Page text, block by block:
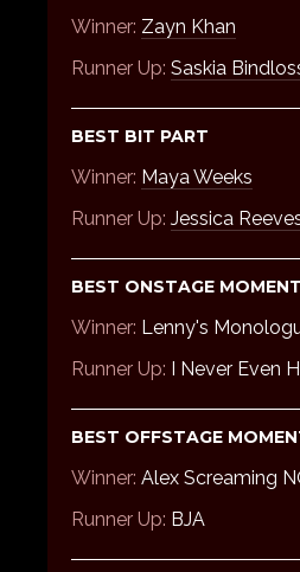
Winner: Zayn Khan
Runner Up: Saskia
BEST BIT PART
Winner: Maya Weeks
Runner Up: Jessica
BEST ONSTAGE MOMENT
Winner: Lenny's
Runner Up: I Never Even
BEST OFFSTAGE
Winner: Alex Screaming
Runner Up: BJA